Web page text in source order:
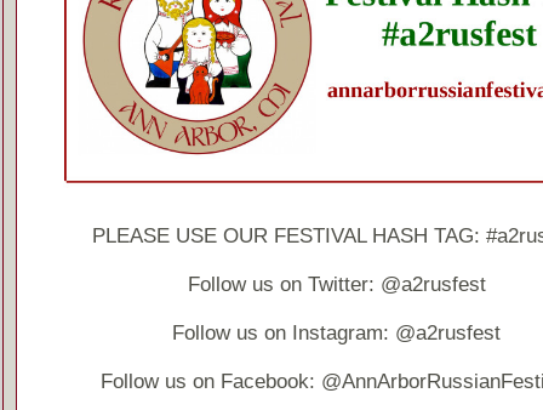
PLEASE USE OUR FESTIVAL HASH TAG:
Follow us on Twitter: @a2rusfest
Follow us on Instagram: @a2rusfest
Follow us on Facebook: